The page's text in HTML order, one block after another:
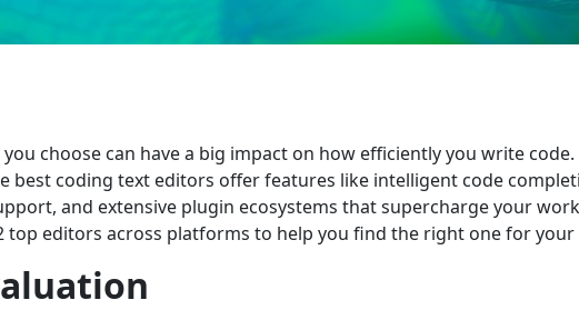
choose can have a big impact on how efficiently you write
best coding text editors offer features like intelligent code
and extensive plugin ecosystems that supercharge your
top editors across platforms to help you find the right one for your